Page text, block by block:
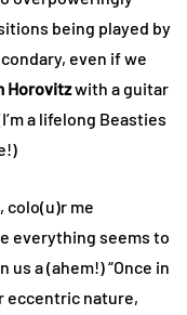
being played by
even if we
Horovitzwith a guitar
a lifelong Beasties
colo(u)r me
everything seems to
us a (ahem!) “Once in
eccentric nature,